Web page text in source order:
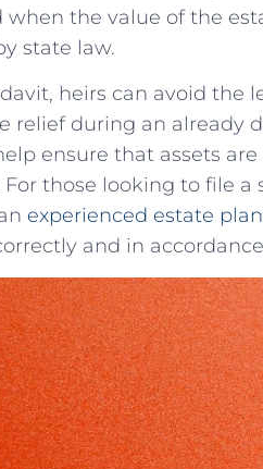
the ‍value of the
state law.
heirs can avoid the
relief during an already
⁣ensure that assets
For those looking to file
experienced estate
and in